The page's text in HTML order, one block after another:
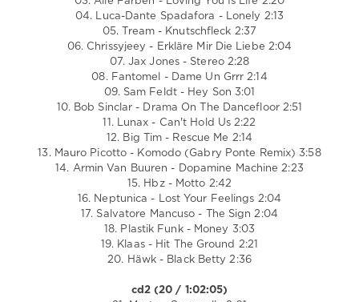
04. Luca-Dante Spadafora - Lonely 2:13
05. Tream - Knutschfleck 2:37
06. Chrissyjeey - Erkläre Mir Die Liebe 2:04
07. Jax Jones - Stereo 2:28
08. Fantomel - Dame Un Grrr 2:14
09. Sam Feldt - Hey Son 3:01
10. Bob Sinclar - Drama On The Dancefloor 2:51
11. Lunax - Can't Hold Us 2:22
12. Big Tim - Rescue Me 2:14
13. Mauro Picotto - Komodo (Gabry Ponte Remix) 3:58
14. Armin Van Buuren - Dopamine Machine 2:23
15. Hbz - Motto 2:42
16. Neptunica - Lost Your Feelings 2:04
17. Salvatore Mancuso - The Sign 2:04
18. Plastik Funk - Money 3:03
19. Klaas - Hit The Ground 2:21
20. Häwk - Black Betty 2:36
cd2 (20 / 1:02:05)